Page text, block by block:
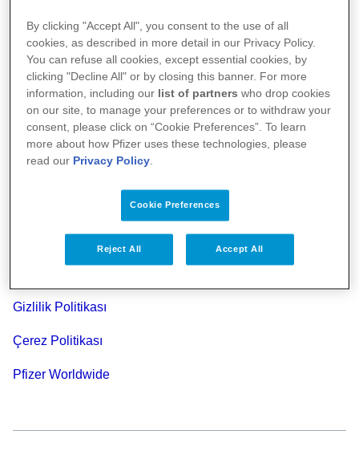
Kullanım Koşulları
Aydınlatma Metni
Site Haritası
Gizlilik Politikası
Çerez Politikası
Pfizer Worldwide
By clicking "Accept All", you consent to the use of all
cookies, as described in more detail in our Privacy Policy.
You can refuse all cookies, except essential cookies, by
clicking "Decline All" or by closing this banner. For more
information, including our list of partners who drop cookies
on our site, to manage your preferences or to withdraw your
consent, please click on “Cookie Preferences”. To learn
more about how Pfizer uses these technologies, please
read our Privacy Policy.
Cookie Preferences
Reject All Accept All